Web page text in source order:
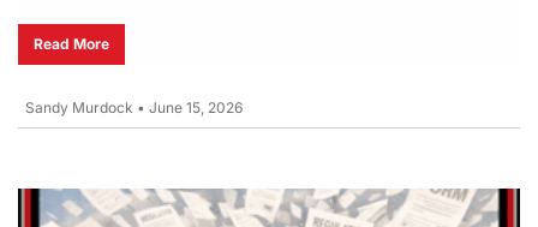
Read More
Sandy Murdock • June 15, 2026